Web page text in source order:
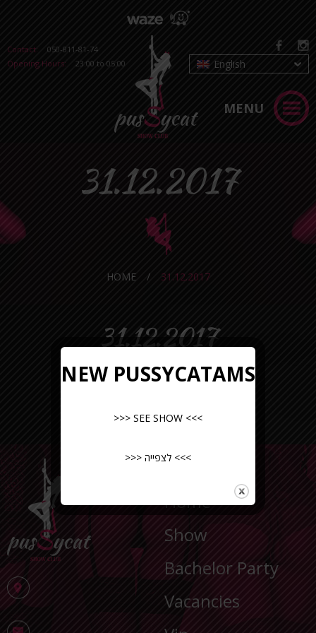
MENU
Contact:
050-811-81-74
Opening Hours:
23:00 to 05:00 English
31.12.2017
HOME / 31.12.2017
31.12.2017
NAVIGATION
Home
Show
Bachelor Party
Vacancies
NEW PUSSYCATAMS
>>> SEE SHOW <<<
>>> לצפייה <<<